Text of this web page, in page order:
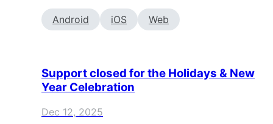
Android iOS Web
Support closed for the Holidays & New
Year Celebration
Dec 12, 2025